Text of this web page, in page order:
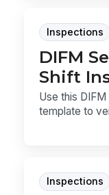
Inspections
DIFM
Shift
Use this
template to
Inspections